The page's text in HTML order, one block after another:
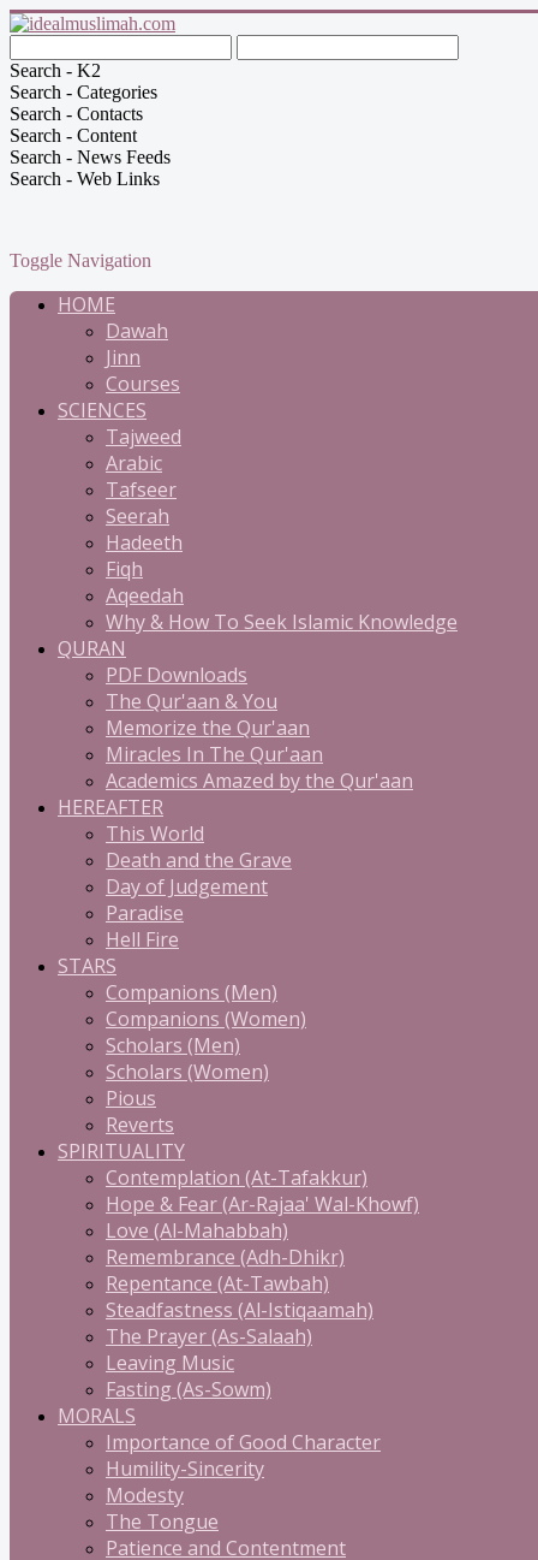
Search - K2
Search - Categories
Search - Contacts
Search - Content
Search - News Feeds
Search - Web Links
Toggle Navigation
HOME
Dawah
Jinn
Courses
SCIENCES
Tajweed
Arabic
Tafseer
Seerah
Hadeeth
Fiqh
Aqeedah
Why & How To Seek Islamic Knowledge
QURAN
PDF Downloads
The Qur'aan & You
Memorize the Qur'aan
Miracles In The Qur'aan
Academics Amazed by the Qur'aan
HEREAFTER
This World
Death and the Grave
Day of Judgement
Paradise
Hell Fire
STARS
Companions (Men)
Companions (Women)
Scholars (Men)
Scholars (Women)
Pious
Reverts
SPIRITUALITY
Contemplation (At-Tafakkur)
Hope & Fear (Ar-Rajaa' Wal-Khowf)
Love (Al-Mahabbah)
Remembrance (Adh-Dhikr)
Repentance (At-Tawbah)
Steadfastness (Al-Istiqaamah)
The Prayer (As-Salaah)
Leaving Music
Fasting (As-Sowm)
MORALS
Importance of Good Character
Humility-Sincerity
Modesty
The Tongue
Patience and Contentment